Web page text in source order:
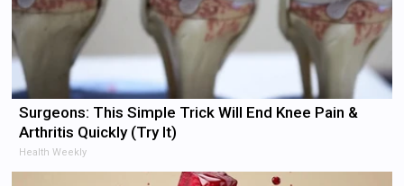
Surgeons: This Simple Trick Will End Knee Pain &
Arthritis Quickly (Try It)
Health Weekly